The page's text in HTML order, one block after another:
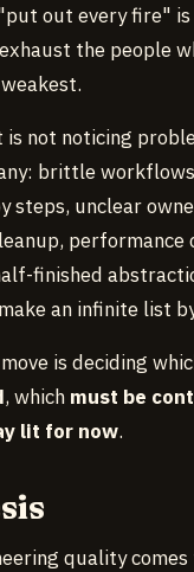
out every fire"
the people
is not noticing
brittle
steps, unclear
finished
an infinite list
is deciding
, which must be
lit for now.
quality